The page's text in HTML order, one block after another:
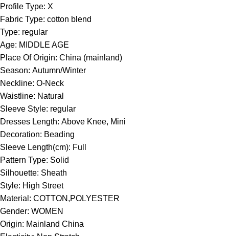
Profile Type: X
Fabric Type: cotton blend
Type: regular
Age: MIDDLE AGE
Place Of Origin: China (mainland)
Season: Autumn/Winter
Neckline: O-Neck
Waistline: Natural
Sleeve Style: regular
Dresses Length: Above Knee, Mini
Decoration: Beading
Sleeve Length(cm): Full
Pattern Type: Solid
Silhouette: Sheath
Style: High Street
Material: COTTON,POLYESTER
Gender: WOMEN
Origin: Mainland China